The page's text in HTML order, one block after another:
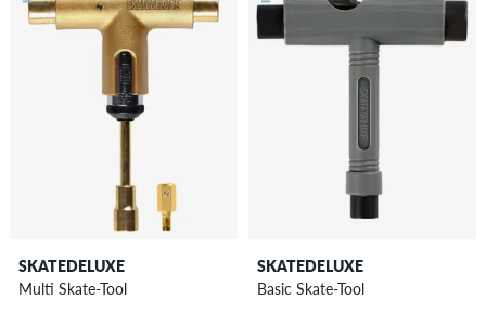
New
SKATEDELUXE
Multi Skate-Tool
SKATEDELUXE
Basic Skate-Tool